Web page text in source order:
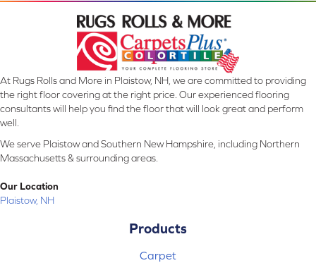
At Rugs Rolls and More in Plaistow, NH, we are committed to providing
the right floor covering at the right price. Our experienced flooring
consultants will help you find the floor that will look great and perform
well.
We serve Plaistow and Southern New Hampshire, including Northern
Massachusetts & surrounding areas.
Our Location
Plaistow, NH
Products
Carpet